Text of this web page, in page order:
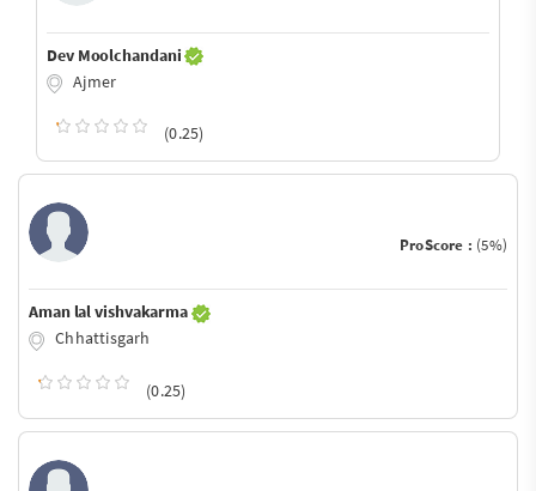
Dev Moolchandani
Ajmer
(0.25)
ProScore : (5%)
Aman lal vishvakarma
Chhattisgarh
(0.25)